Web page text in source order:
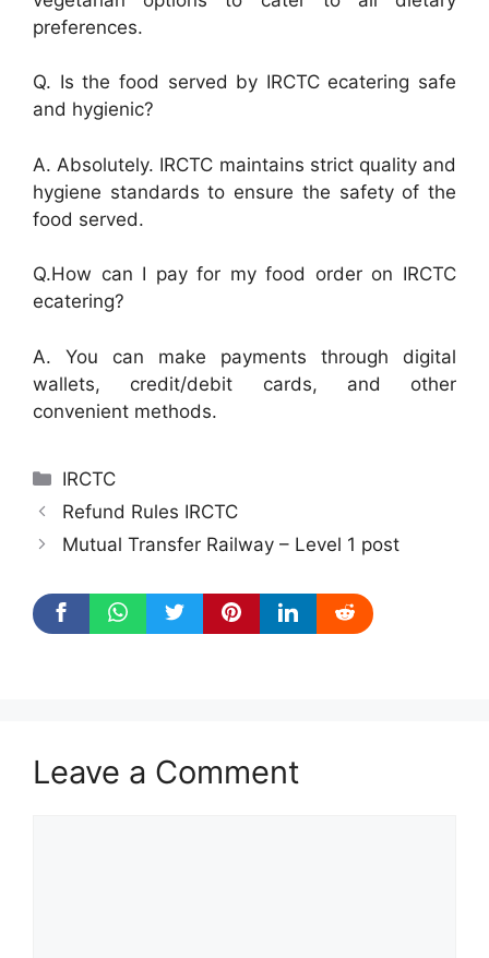
preferences.
Q. Is the food served by IRCTC ecatering safe
and hygienic?
A. Absolutely. IRCTC maintains strict quality and
hygiene standards to ensure the safety of the
food served.
Q.How can I pay for my food order on IRCTC
ecatering?
A. You can make payments through digital
wallets, credit/debit cards, and other
convenient methods.
Categories
IRCTC
Refund Rules IRCTC
Mutual Transfer Railway – Level 1 post
Leave a Comment